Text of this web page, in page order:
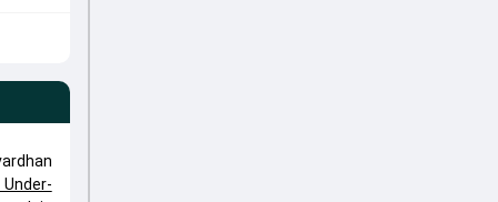
Under-